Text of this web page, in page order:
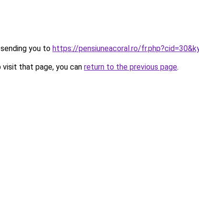
you to https://pensiuneacoral.ro/
that page, you can return to the previous page.